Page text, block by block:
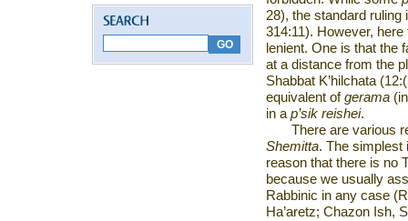
28), the standard
314:11). However,
lenient. One is that the
at a distance from the
Shabbat K’hilchata
equivalent ofgerama
in a p’sik reishei.
There are various
Shemitta. The simplest
reason that there is no
because we usually
Rabbinic in any case
Ha’aretz; Chazon Ish,